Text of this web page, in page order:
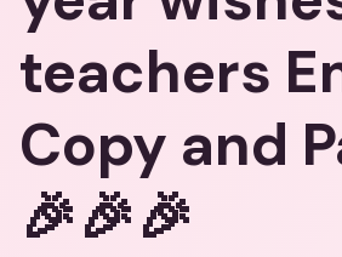
teachers
Copy and
🎉🎉🎉